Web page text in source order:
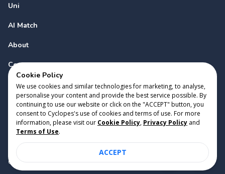
Uni
AI Match
About
Contact
Copyright 2023 Cyclopes® v0.31.0
Cookie Policy • Privacy Policy • Terms of Use
Suite 2807, 28/F, Tower 2, Times Square, 1 Matheson Street,
Causeway Bay, Hong Kong
Cookie Policy
We use cookies and similar technologies for marketing, to analyse,
personalise your content and provide the best service possible. By
continuing to use our website or click on the "ACCEPT" button, you
consent to Cyclopes's use of cookies and terms of use. For more
information, please visit our Cookie Policy, Privacy Policy and
Terms of Use.
ACCEPT